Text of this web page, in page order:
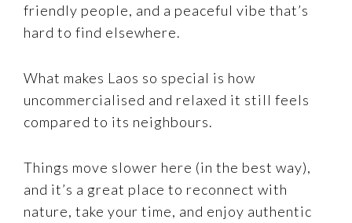
friendly people, and a peaceful vibe that’s
hard to find elsewhere.
What makes Laos so special is how
uncommercialised and relaxed it still feels
compared to its neighbours.
Things move slower here (in the best way),
and it’s a great place to reconnect with
nature, take your time, and enjoy authentic